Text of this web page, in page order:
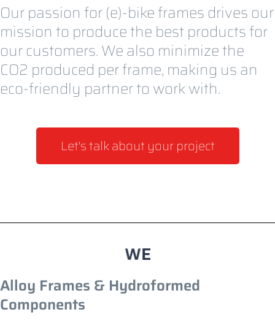
Our passion for (e)-bike frames drives our
mission to produce the best products for
our customers. We also minimize the
CO2 produced per frame, making us an
eco-friendly partner to work with.
Let's talk about your project
Alloy Frames & Hydroformed
Components